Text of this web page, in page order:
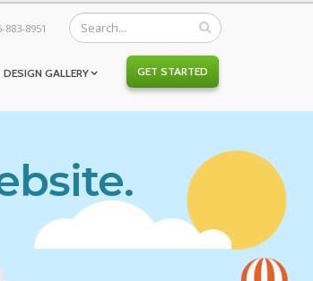
883-8951
DESIGN GALLERY GET STARTED